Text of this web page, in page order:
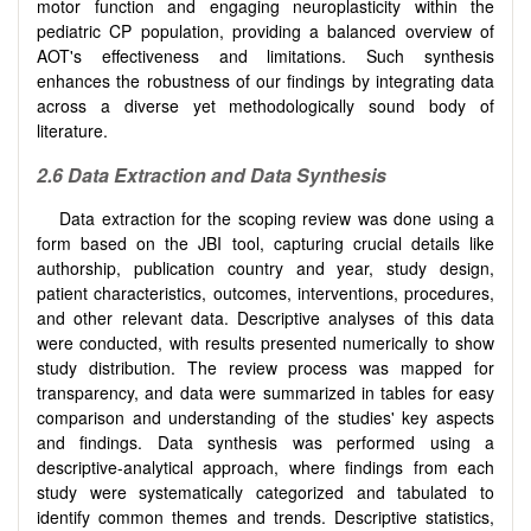
motor function and engaging neuroplasticity within the
pediatric CP population, providing a balanced overview of
AOT's effectiveness and limitations. Such synthesis
enhances the robustness of our findings by integrating data
across a diverse yet methodologically sound body of
literature.
2.6Data Extraction and Data Synthesis
Data extraction for the scoping review was done using a
form based on the JBI tool, capturing crucial details like
authorship, publication country and year, study design,
patient characteristics, outcomes, interventions, procedures,
and other relevant data. Descriptive analyses of this data
were conducted, with results presented numerically to show
study distribution. The review process was mapped for
transparency, and data were summarized in tables for easy
comparison and understanding of the studies' key aspects
and findings. Data synthesis was performed using a
descriptive-analytical approach, where findings from each
study were systematically categorized and tabulated to
identify common themes and trends. Descriptive statistics,